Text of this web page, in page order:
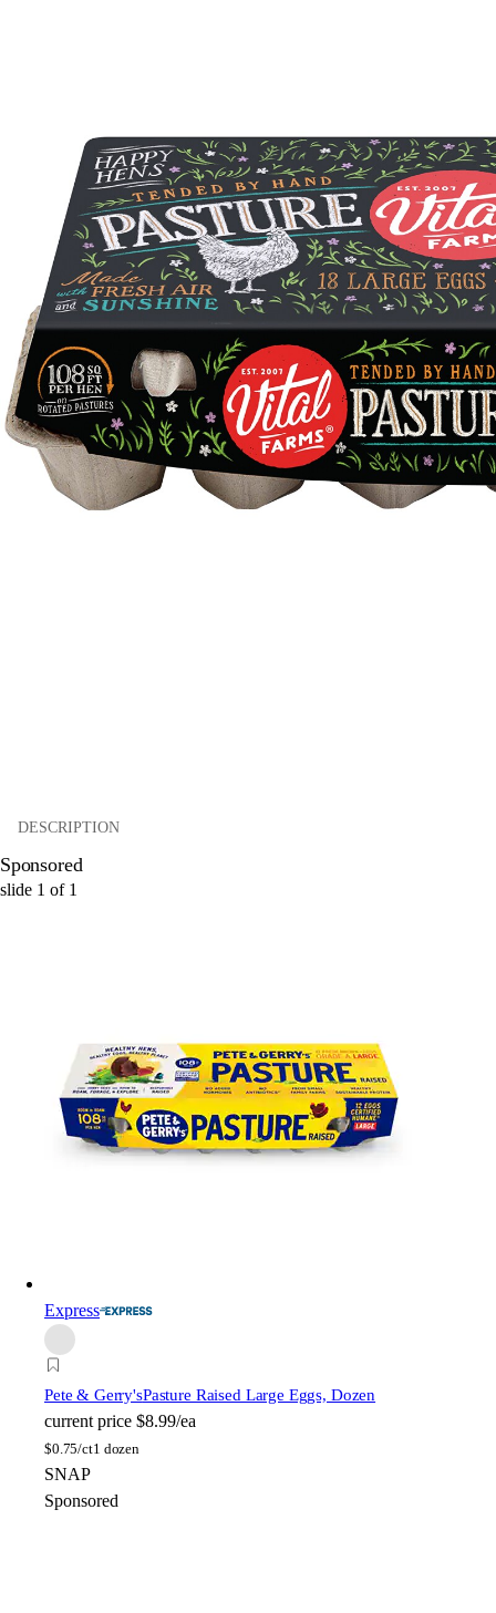
DESCRIPTION
Sponsored
slide 1 of 1
Express
Pete & Gerry'sPasture Raised Large Eggs, Dozen
current price $8.99/ea
$0.75/ct1 dozen
SNAP
Sponsored